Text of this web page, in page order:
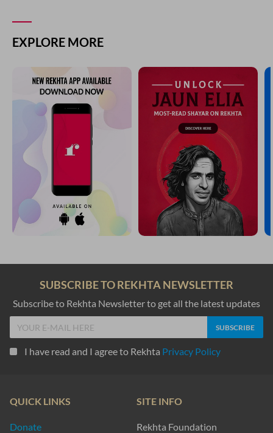
EXPLORE MORE
SUBSCRIBE TO REKHTA NEWSLETTER
Subscribe to Rekhta Newsletter to get all the latest updates
I have read and I agree to Rekhta Privacy Policy
QUICK LINKS
Donate
SITE INFO
Rekhta Foundation